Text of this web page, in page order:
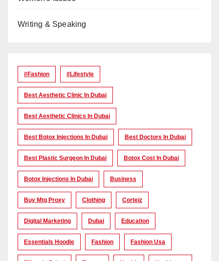
Writing & Speaking
#Fashion #lifestyle
Best Aesthetic Clinic In Dubai
Best Aesthetic Clinics In Dubai
Best Botox Injections In Dubai Best Doctors In Dubai
Best Plastic Surgeon In Dubai Botox Cost In Dubai
Botox Injections In Dubai Business
Buy Mtg Proxy Clothing Corteiz
Digital Marketing Dubai Education
Essentials Hoodie Fashion Fashion Usa